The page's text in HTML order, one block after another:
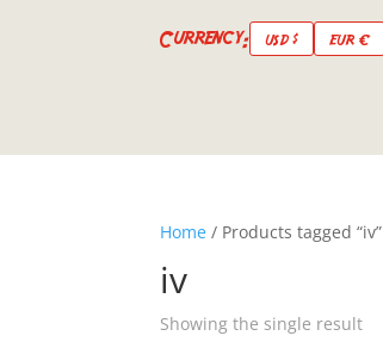
Currency: USD $ EUR €
Home / Products tagged “iv”
iv
Showing the single result